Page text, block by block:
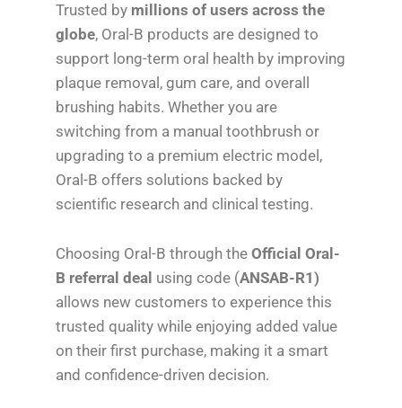
Trusted by millions of users across the
globe, Oral-B products are designed to
support long-term oral health by improving
plaque removal, gum care, and overall
brushing habits. Whether you are
switching from a manual toothbrush or
upgrading to a premium electric model,
Oral-B offers solutions backed by
scientific research and clinical testing.
Choosing Oral-B through theOfficial Oral-
B referral deal using code (ANSAB-R1)
allows new customers to experience this
trusted quality while enjoying added value
on their first purchase, making it a smart
and confidence-driven decision.